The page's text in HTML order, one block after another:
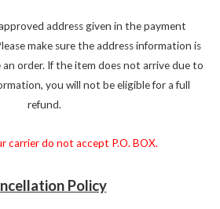
address given in the payment
make sure the address information is
order. If the item does not arrive due to
you will not be eligible for a full
refund.
carrier do not accept P.O. BOX.
Policy